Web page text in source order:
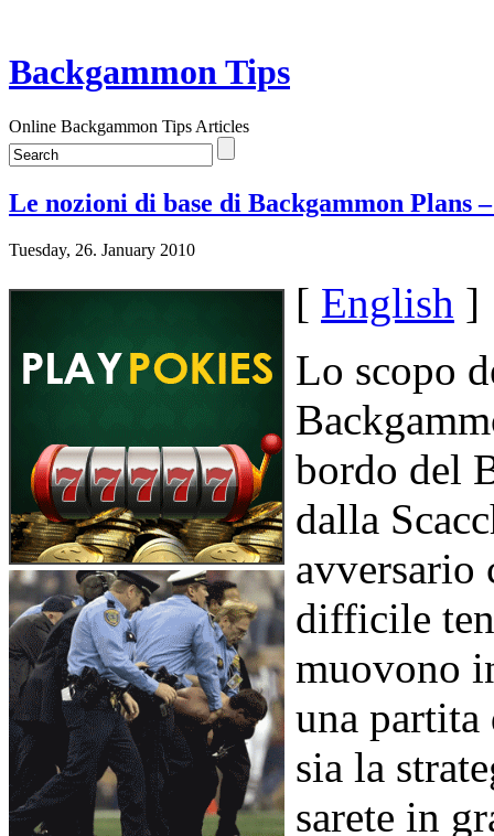
Backgammon Tips
Online Backgammon Tips Articles
Le nozioni di base di Backgammon Plans
Tuesday, 26. January 2010
[ English ]
Lo scopo
bordo del
dalla
avversario
difficile
muovono
una partita
sia la
sarete in